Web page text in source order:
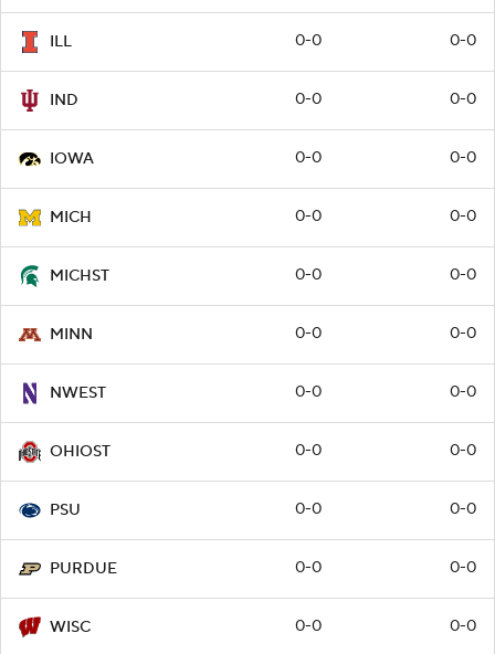
ILL 0-0 0-0
IND 0-0 0-0
IOWA 0-0 0-0
MICH 0-0 0-0
MICHST 0-0 0-0
MINN 0-0 0-0
NWEST 0-0 0-0
OHIOST 0-0 0-0
PSU 0-0 0-0
PURDUE 0-0 0-0
WISC 0-0 0-0